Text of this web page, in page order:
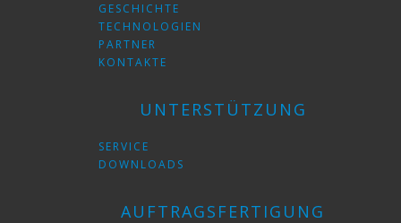
GESCHICHTE
TECHNOLOGIEN
PARTNER
KONTAKTE
UNTERSTÜTZUNG
SERVICE
DOWNLOADS
AUFTRAGSFERTIGUNG